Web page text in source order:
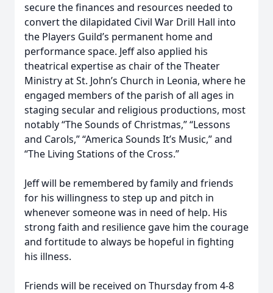
secure the finances and resources needed to
convert the dilapidated Civil War Drill Hall into
the Players Guild’s permanent home and
performance space. Jeff also applied his
theatrical expertise as chair of the Theater
Ministry at St. John’s Church in Leonia, where he
engaged members of the parish of all ages in
staging secular and religious productions, most
notably “The Sounds of Christmas,” “Lessons
and Carols,” “America Sounds It’s Music,” and
“The Living Stations of the Cross.”
Jeff will be remembered by family and friends
for his willingness to step up and pitch in
whenever someone was in need of help. His
strong faith and resilience gave him the courage
and fortitude to always be hopeful in fighting
his illness.
Friends will be received on Thursday from 4-8